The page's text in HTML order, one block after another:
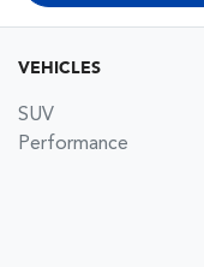
VEHICLES
SUV
Performance